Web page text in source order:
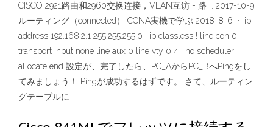
CISCO 2921路由和2960交换连接，VLAN互访 - 路 … 2017-10-9
ルーティング（connected） CCNA実機で学ぶ 2018-8-6 · ip
address 192.168.2.1 255.255.255.0 ! ip classless ! line con 0
transport input none line aux 0 line vty 0 4 ! no scheduler
allocate end 設定が、完了したら、PC_AからPC_BへPingをし
てみましょう！ Pingが成功するはずです。 さて、ルーティン
グテーブルに